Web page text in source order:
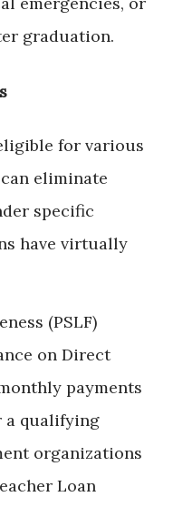
graduation.
for various
eliminate
specific
have virtually
(PSLF)
on Direct
payments
qualifying
organizations
Loan